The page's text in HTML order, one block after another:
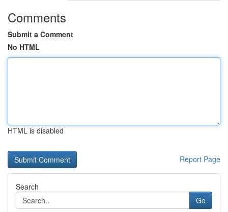
Comments
Submit a Comment
No HTML
HTML is disabled
Report Page
Search
Go